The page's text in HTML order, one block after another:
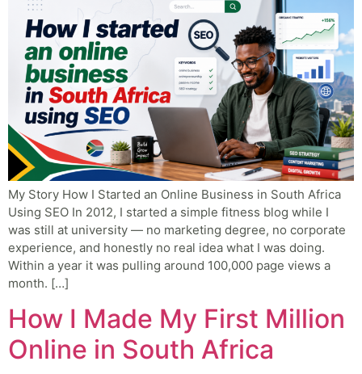
My Story How I Started an Online Business in South Africa
Using SEO In 2012, I started a simple fitness blog while I
was still at university — no marketing degree, no corporate
experience, and honestly no real idea what I was doing.
Within a year it was pulling around 100,000 page views a
month. […]
How I Made My First Million
Online in South Africa